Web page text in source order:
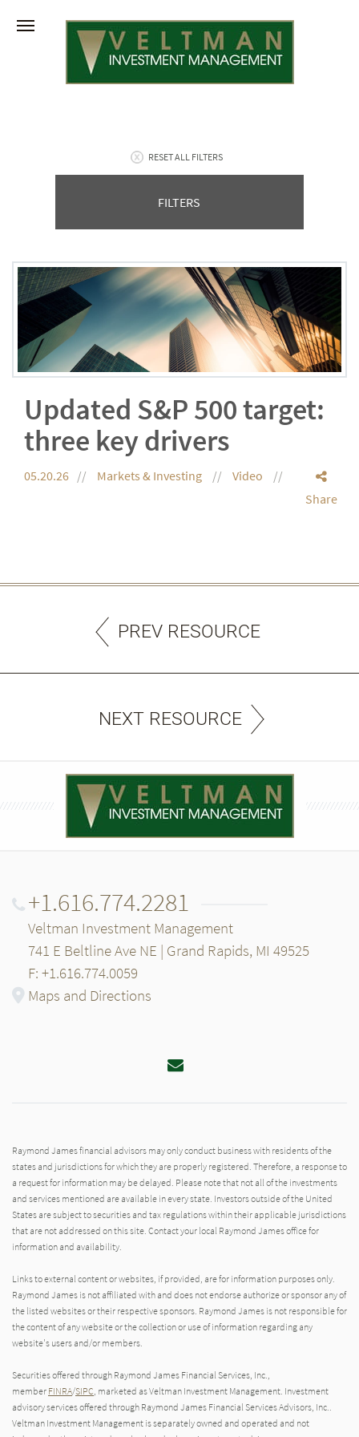
RESET ALL FILTERS
FILTERS
Updated S&P 500 target:
three key drivers
05.20.26 Markets & Investing
Video
Share
PREV RESOURCE
NEXT RESOURCE
+1.616.774.2281
Veltman Investment Management
741 E Beltline Ave NE | Grand Rapids, MI 49525
F: +1.616.774.0059
Maps and Directions
Email
Raymond James financial advisors may only conduct business with residents of the
states and jurisdictions for which they are properly registered. Therefore, a response to
a request for information may be delayed. Please note that not all of the investments
and services mentioned are available in every state. Investors outside of the United
States are subject to securities and tax regulations within their applicable jurisdictions
that are not addressed on this site. Contact your local Raymond James office for
information and availability.
Links to external content or websites, if provided, are for information purposes only.
Raymond James is not affiliated with and does not endorse authorize or sponsor any of
the listed websites or their respective sponsors. Raymond James is not responsible for
the content of any website or the collection or use of information regarding any
website's users and/or members.
Securities offered through Raymond James Financial Services, Inc.,
member FINRA/SIPC, marketed as Veltman Investment Management. Investment
advisory services offered through Raymond James Financial Services Advisors, Inc..
Veltman Investment Management is separately owned and operated and not